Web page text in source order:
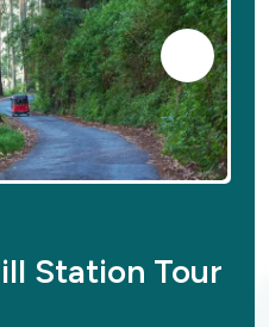
Station Tour